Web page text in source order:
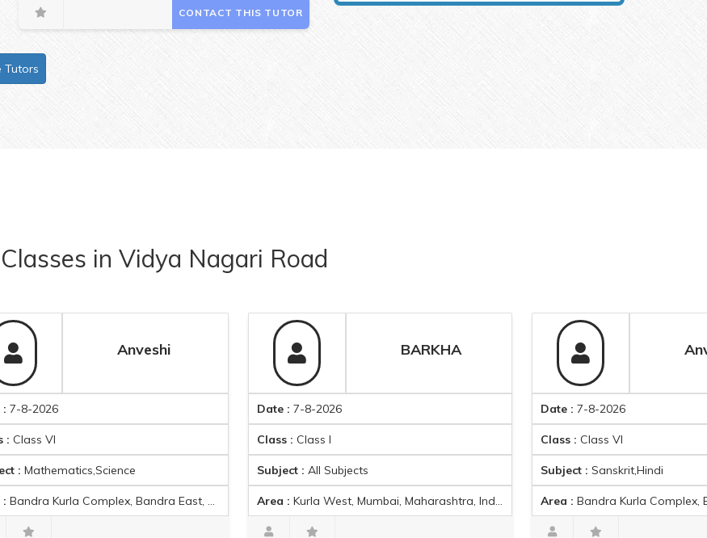
CONTACT THIS TUTOR
Tutors
Classes in Vidya Nagari Road
Anveshi
Complex, Bandra East, Mumbai, Maharashtra, India
BARKHA
7-8-2026
Class I
Subject :All Subjects
Area : Kurla West, Mumbai, Maharashtra, India
7-8-2026
Class VI
Subject :Sanskrit,Hindi
Area : Bandra Kurla Complex, Bandra East, Mumbai, Maharashtra